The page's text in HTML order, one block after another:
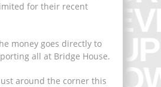
for their recent
money goes directly to
all at Bridge House.
around the corner this